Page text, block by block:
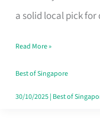
a solid local pick
Multivitamin
Read More »
Best of Singapore
30/10/2025| Best of